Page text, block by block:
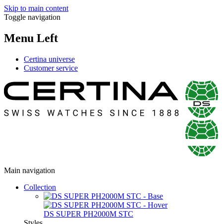
Skip to main content
Toggle navigation
Menu Left
Certina universe
Customer service
Main navigation
Collection
DS SUPER PH2000M STC